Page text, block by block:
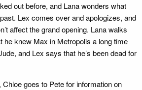
out before, and Lana wonders what
Lex comes over and apologizes, and
affect the grand opening. Lana walks
he knew Max in Metropolis a long time
and Lex says that he’s been dead for
goes to Pete for information on